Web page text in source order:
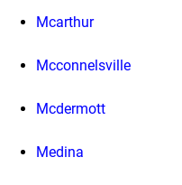
Mcarthur
Mcconnelsville
Mcdermott
Medina